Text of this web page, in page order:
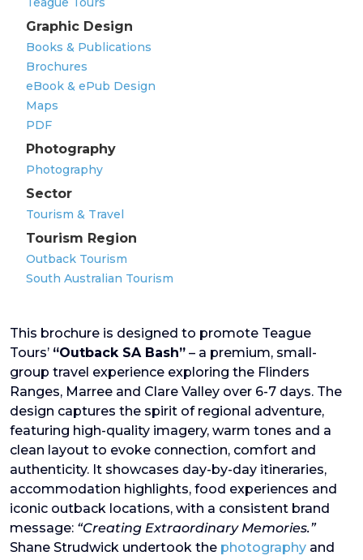
Graphic Design
Books & Publications
Brochures
eBook & ePub Design
Maps
PDF
Photography
Photography
Sector
Tourism & Travel
Tourism Region
Outback Tourism
South Australian Tourism
This brochure is designed to promote Teague
Tours’ “Outback SA Bash” – a premium, small-
group travel experience exploring the Flinders
Ranges, Marree and Clare Valley over 6-7 days. The
design captures the spirit of regional adventure,
featuring high-quality imagery, warm tones and a
clean layout to evoke connection, comfort and
authenticity. It showcases day-by-day itineraries,
accommodation highlights, food experiences and
iconic outback locations, with a consistent brand
message: “Creating Extraordinary Memories.”
Shane Strudwick undertook the photography and